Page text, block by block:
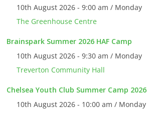
10th August 2026 - 9:00 am / Monday
The Greenhouse Centre
Brainspark Summer 2026 HAF Camp
10th August 2026 - 9:30 am / Monday
Treverton Community Hall
Chelsea Youth Club Summer Camp 2026
10th August 2026 - 10:00 am / Monday